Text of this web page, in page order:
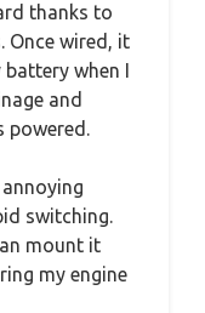
thanks to
Once wired, it
when I
and
powered.
switching.
mount it
my engine